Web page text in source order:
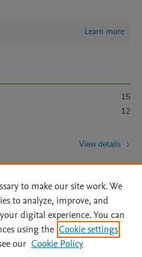
Learn more
15
12
View details
Statement | Archive Policy
|
| Mission | Status Updates
to make our site work. We
to analyze, improve, and
digital experience. You can
using the Cookie settings
our Cookie Policy